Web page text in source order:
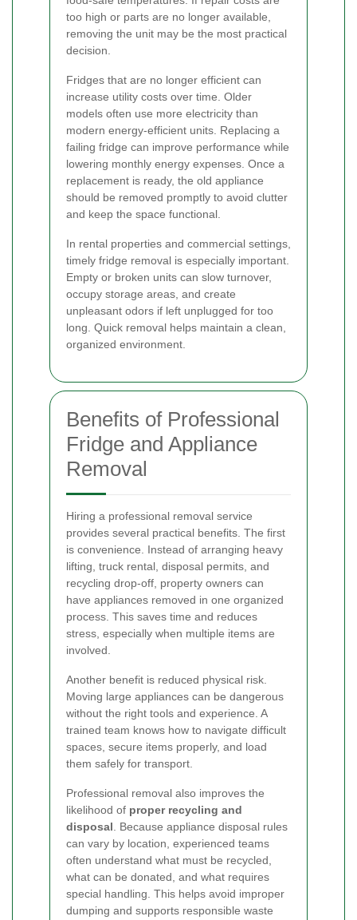
too high or parts are no longer available,
removing the unit may be the most practical
decision.
Fridges that are no longer efficient can
increase utility costs over time. Older
models often use more electricity than
modern energy-efficient units. Replacing a
failing fridge can improve performance while
lowering monthly energy expenses. Once a
replacement is ready, the old appliance
should be removed promptly to avoid clutter
and keep the space functional.
In rental properties and commercial settings,
timely fridge removal is especially important.
Empty or broken units can slow turnover,
occupy storage areas, and create
unpleasant odors if left unplugged for too
long. Quick removal helps maintain a clean,
organized environment.
Benefits of Professional
Fridge and Appliance
Removal
Hiring a professional removal service
provides several practical benefits. The first
is convenience. Instead of arranging heavy
lifting, truck rental, disposal permits, and
recycling drop-off, property owners can
have appliances removed in one organized
process. This saves time and reduces
stress, especially when multiple items are
involved.
Another benefit is reduced physical risk.
Moving large appliances can be dangerous
without the right tools and experience. A
trained team knows how to navigate difficult
spaces, secure items properly, and load
them safely for transport.
Professional removal also improves the
likelihood of proper recycling and
disposal . Because appliance disposal rules
can vary by location, experienced teams
often understand what must be recycled,
what can be donated, and what requires
special handling. This helps avoid improper
dumping and supports responsible waste